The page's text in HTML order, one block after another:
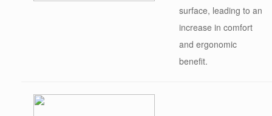
surface, leading to an
increase in comfort
and ergonomic
benefit.